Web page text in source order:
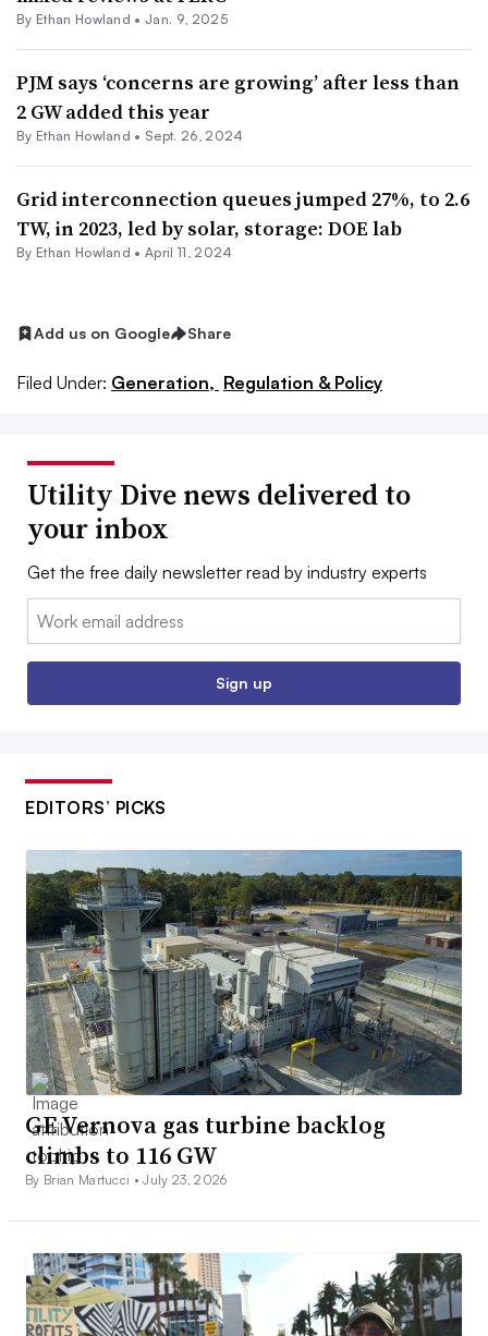
By Ethan Howland • Jan. 9, 2025
PJM says ‘concerns are growing’ after less than
2 GW added this year
By Ethan Howland • Sept. 26, 2024
Grid interconnection queues jumped 27%, to 2.6
TW, in 2023, led by solar, storage: DOE lab
By Ethan Howland •April 11, 2024
Add us on Google Share
Filed Under: Generation, Regulation & Policy
Utility Dive news delivered to
your inbox
Get the free daily newsletter read by industry experts
Email:
Sign up
EDITORS’ PICKS
GE Vernova gas turbine backlog
climbs to 116 GW
By Brian Martucci •July 23, 2026